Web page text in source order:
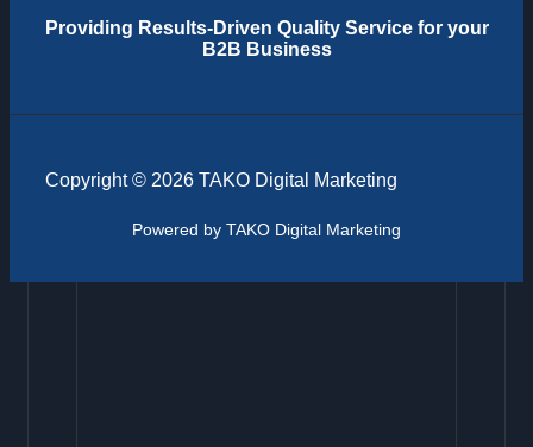
Providing Results-Driven Quality Service for your
B2B Business
Copyright © 2026 TAKO Digital Marketing
Powered by TAKO Digital Marketing